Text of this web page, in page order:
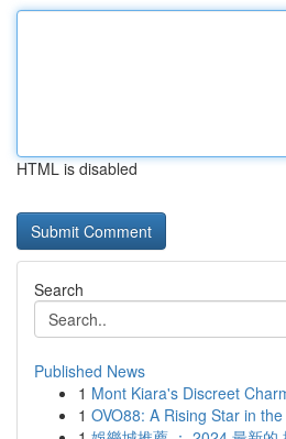
HTML is disabled
Search
Published News
1 Mont Kiara's Discreet
1 OVO88: A Rising Star in